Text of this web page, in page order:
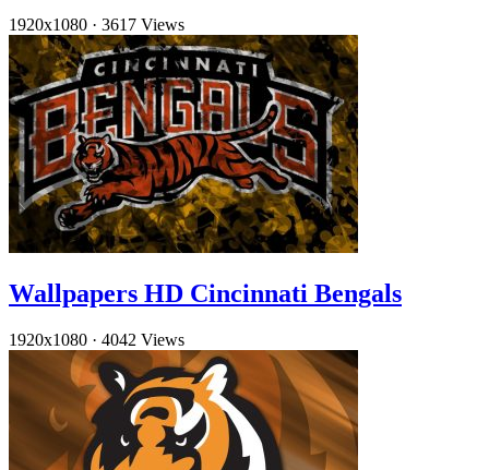
1920x1080 · 3617 Views
Wallpapers HD Cincinnati Bengals
1920x1080 · 4042 Views